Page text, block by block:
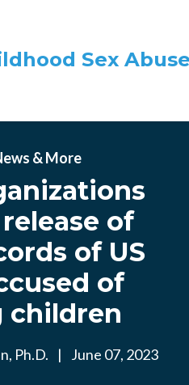
Sex
& More
of
of US
of
children
Ph.D. | June 07, 2023